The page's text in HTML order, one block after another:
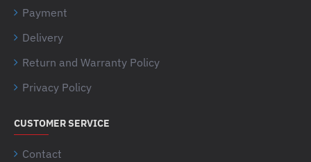
Payment
Delivery
Return and Warranty Policy
Privacy Policy
CUSTOMER SERVICE
Contact